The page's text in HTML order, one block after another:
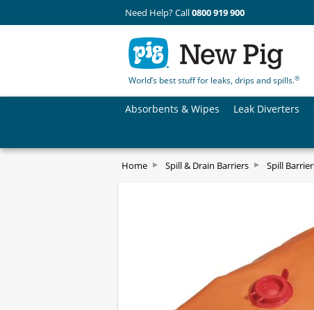
Need Help? Call0800 919 900
World’s best stuff for leaks, drips and spills.®
Absorbents & Wipes Leak Diverters
Home Spill & Drain Barriers Spill